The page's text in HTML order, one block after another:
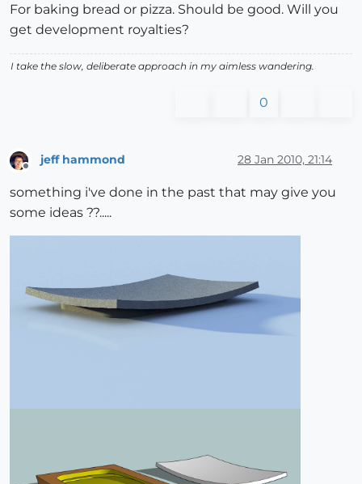
For baking bread or pizza. Should be good. Will you
get development royalties?
I take the slow, deliberate approach in my aimless wandering.
0
jeff hammond 28 Jan 2010, 21:14
something i've done in the past that may give you
some ideas ??.....